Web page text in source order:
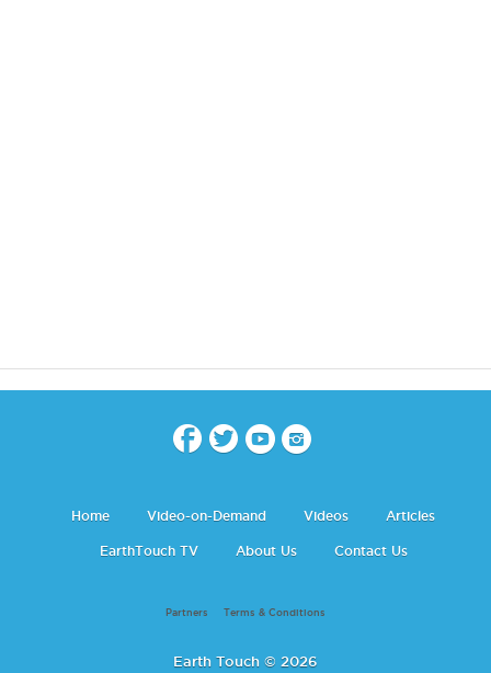
Home Video-on-Demand Videos Articles
EarthTouch TV About Us Contact Us
Partners Terms & Conditions
Earth Touch © 2026